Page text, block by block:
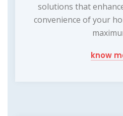
solutions that
convenience of your
know